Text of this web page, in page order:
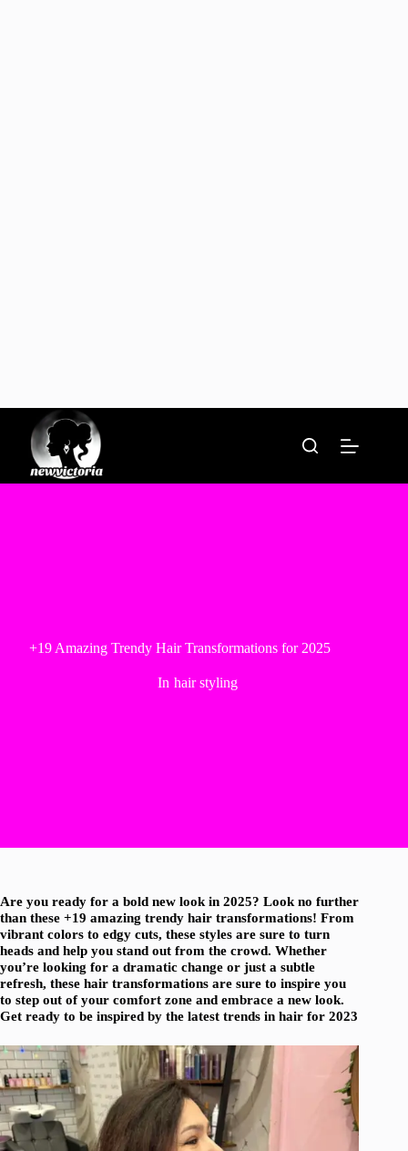
content
+19 Amazing Trendy Hair Transformations for 2025
In hair styling
Are you ready for a bold new look in 2025? Look no further
than these +19 amazing trendy hair transformations! From
vibrant colors to edgy cuts, these styles are sure to turn
heads and help you stand out from the crowd. Whether
you’re looking for a dramatic change or just a subtle
refresh, these hair transformations are sure to inspire you
to step out of your comfort zone and embrace a new look.
Get ready to be inspired by the latest trends in hair for 2023